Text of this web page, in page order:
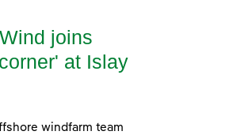
joins
at Islay
windfarm team